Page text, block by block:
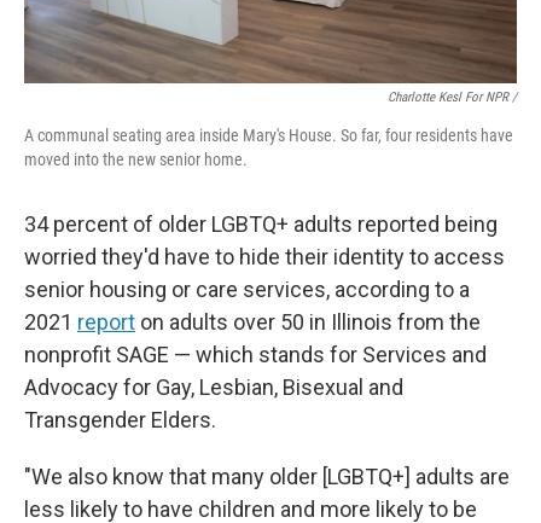
Charlotte Kesl For NPR /
A communal seating area inside Mary's House. So far, four residents have
moved into the new senior home.
34 percent of older LGBTQ+ adults reported being
worried they'd have to hide their identity to access
senior housing or care services, according to a
2021 report on adults over 50 in Illinois from the
nonprofit SAGE — which stands for Services and
Advocacy for Gay, Lesbian, Bisexual and
Transgender Elders.
"We also know that many older [LGBTQ+] adults are
less likely to have children and more likely to be